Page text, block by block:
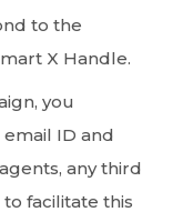
to the
X Handle.
you
ID and
any third
facilitate this